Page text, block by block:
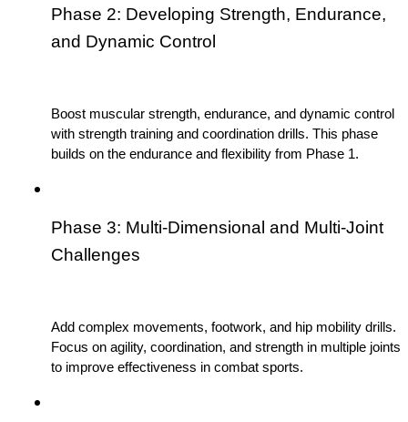
Phase 2: Developing Strength, Endurance,
and Dynamic Control
Boost muscular strength, endurance, and dynamic control
with strength training and coordination drills. This phase
builds on the endurance and flexibility from Phase 1.
Phase 3: Multi-Dimensional and Multi-Joint
Challenges
Add complex movements, footwork, and hip mobility drills.
Focus on agility, coordination, and strength in multiple joints
to improve effectiveness in combat sports.